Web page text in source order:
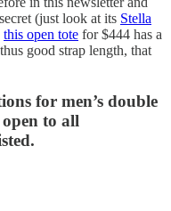
(just look at its Stella
this open tote for $444 has a
good strap length, that
for men’s double
to all